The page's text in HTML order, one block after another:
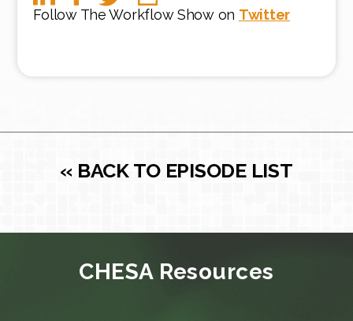
Follow The Workflow Show on Twitter
« BACK TO EPISODE LIST
CHESA Resources